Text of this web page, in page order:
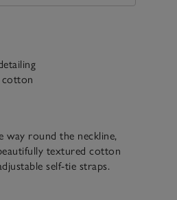
cotton
way round the neckline,
textured cotton
self-tie straps.